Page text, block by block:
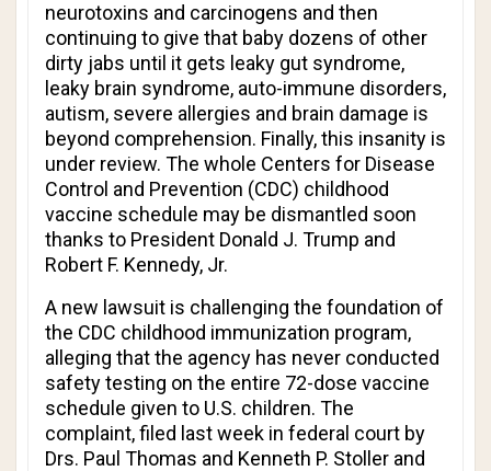
neurotoxins and carcinogens and then
continuing to give that baby dozens of other
dirty jabs until it gets leaky gut syndrome,
leaky brain syndrome, auto-immune disorders,
autism, severe allergies and brain damage is
beyond comprehension. Finally, this insanity is
under review. The whole Centers for Disease
Control and Prevention (CDC) childhood
vaccine schedule may be dismantled soon
thanks to President Donald J. Trump and
Robert F. Kennedy, Jr.
A new lawsuit is challenging the foundation of
the CDC childhood immunization program,
alleging that the agency has never conducted
safety testing on the entire 72-dose vaccine
schedule given to U.S. children. The
complaint, filed last week in federal court by
Drs. Paul Thomas and Kenneth P. Stoller and